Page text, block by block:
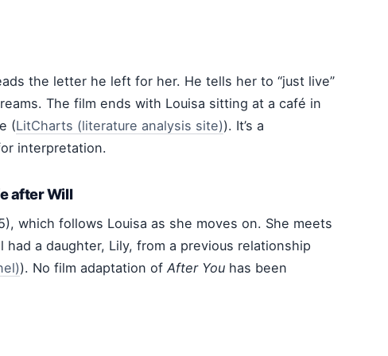
the letter he left for her. He tells her to “just live”
The film ends with Louisa sitting at a café in
(LitCharts (literature analysis site)). It’s a
interpretation.
after Will
which follows Louisa as she moves on. She meets
a daughter, Lily, from a previous relationship
). No film adaptation of After You has been